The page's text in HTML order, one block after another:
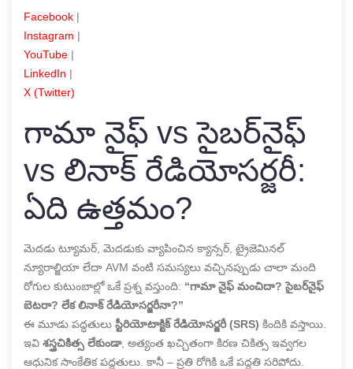
Facebook |
Instagram |
YouTube |
LinkedIn |
X (Twitter)
గామా నైఫ్ vs సైబర్‌నైఫ్
vs లినాక్ రేడియోసర్జరీ:
ఏది ఉత్తమం?
మెదడు ట్యూమర్, మెదడుకు వ్యాపించిన క్యాన్సర్, ట్రైజెమినల్
న్యూరాల్జియా లేదా AVM వంటి సమస్యలు వచ్చినప్పుడు చాలా మంది
రోగుల కుటుంబాల్లో ఒకే ప్రశ్న వస్తుంది: “గామా నైఫ్ మంచిదా? సైబర్‌నైఫ్
బెటరా? లేక లినాక్ రేడియోసర్జరీనా?”
ఈ మూడు పద్ధతులు స్టీరియోటాక్టిక్ రేడియోసర్జరీ (SRS) కిందికి వస్తాయి.
ఇవి శస్త్రచికిత్స లేకుండా, అత్యంత ఖచ్చితంగా కిరణ చికిత్స ఇవ్వగల
ఆధునిక సాంకేతిక పద్ధతులు. కానీ – ప్రతి రోగికి ఒకే పద్ధతి సరిపోదు.